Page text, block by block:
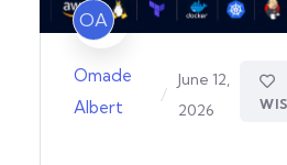
OA
Omade
Albert
/
June 12,
2026